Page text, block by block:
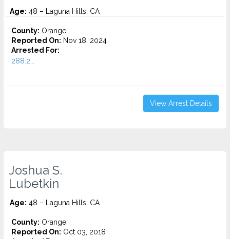
Age: 48 – Laguna Hills, CA
County: Orange
Reported On: Nov 18, 2024
Arrested For:
288.2...
View Arrest Details
Joshua S.
Lubetkin
Age: 48 – Laguna Hills, CA
County: Orange
Reported On: Oct 03, 2018